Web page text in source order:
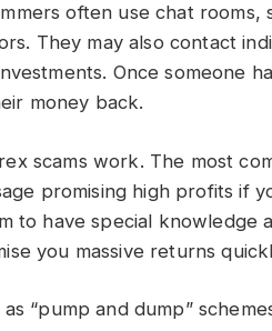
often use chat rooms,
They may also contact
Once someone
money back.
scams work. The most
promising high profits if
to have special knowledge
you massive returns
“pump and dump”